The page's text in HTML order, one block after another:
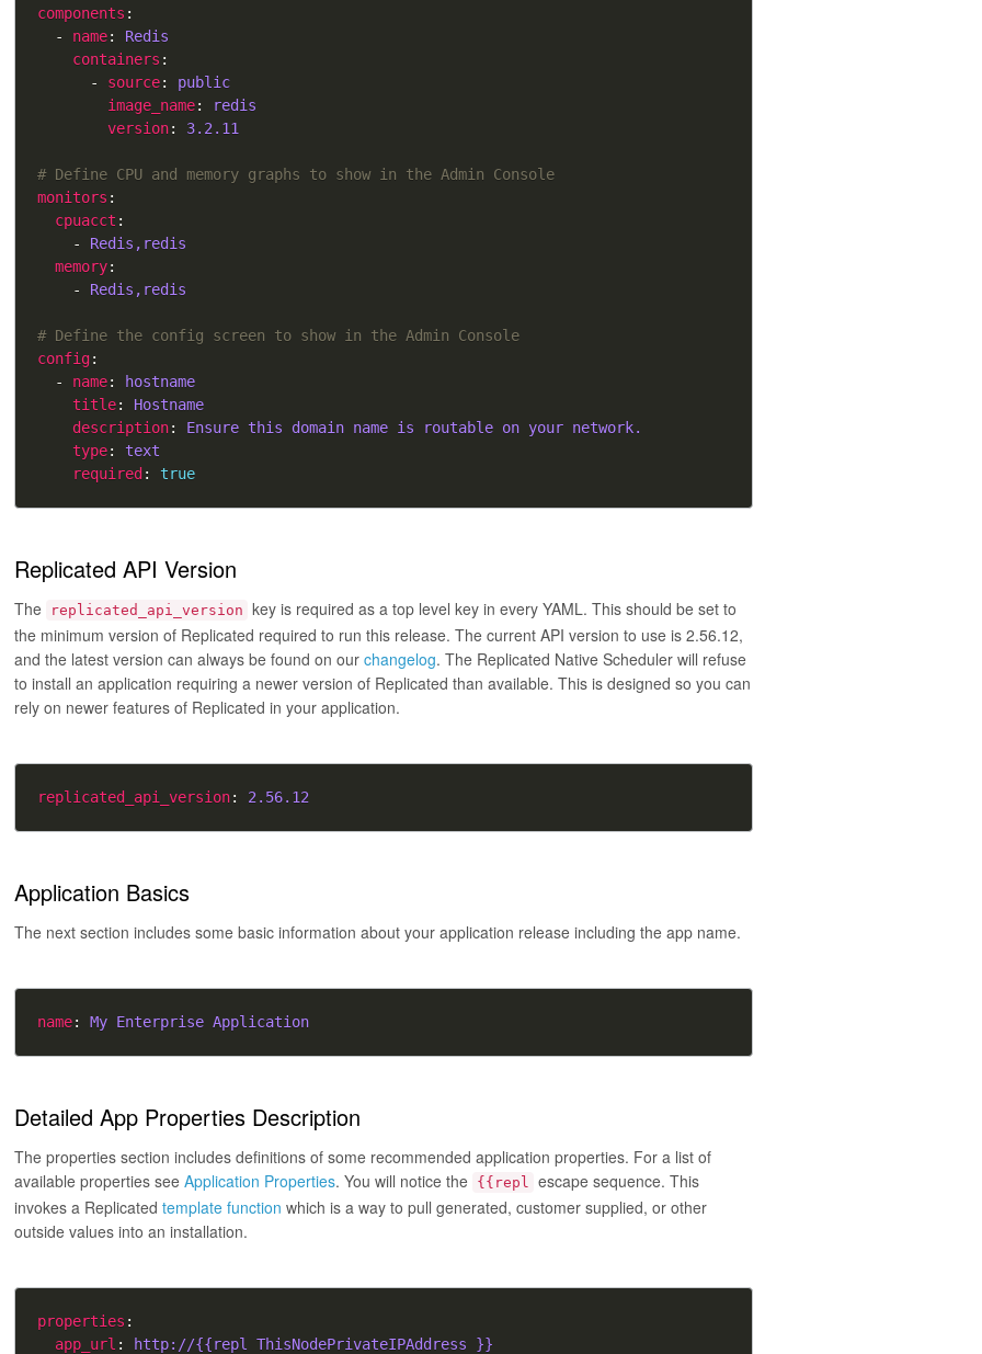
components
  -
name: Redis
containers
      -
source: public
image_name:
redis
version: 3.2.11
# Define CPU and memory graphs to show in the Admin Console
monitors
cpuacct
    -
Redis,redis
memory
    -
Redis,redis
# Define the config screen to show in the Admin Console
config
  -
name:
hostname
title: Hostname
description: Ensure this domain name is routable on your network.
type: text
required : true
Replicated API Version
The replicated_api_version key is required as a top level key in every YAML. This should be set to
the minimum version of Replicated required to run this release. The current API version to use is 2.56.12,
and the latest version can always be found on ourchangelog. The Replicated Native Scheduler will refuse
to install an application requiring a newer version of Replicated than available. This is designed so you can
rely on newer features of Replicated in your application.
replicated_api_version: 2.56.12
Application Basics
The next section includes some basic information about your application release including the app name.
name: My Enterprise Application
Detailed App Properties Description
The properties section includes definitions of some recommended application properties. For a list of
available properties seeApplication Properties. You will notice the {{repl escape sequence. This
invokes a Replicatedtemplate function which is a way to pull generated, customer supplied, or other
outside values into an installation.
properties
app_url :
http://{{repl ThisNodePrivateIPAddress }}